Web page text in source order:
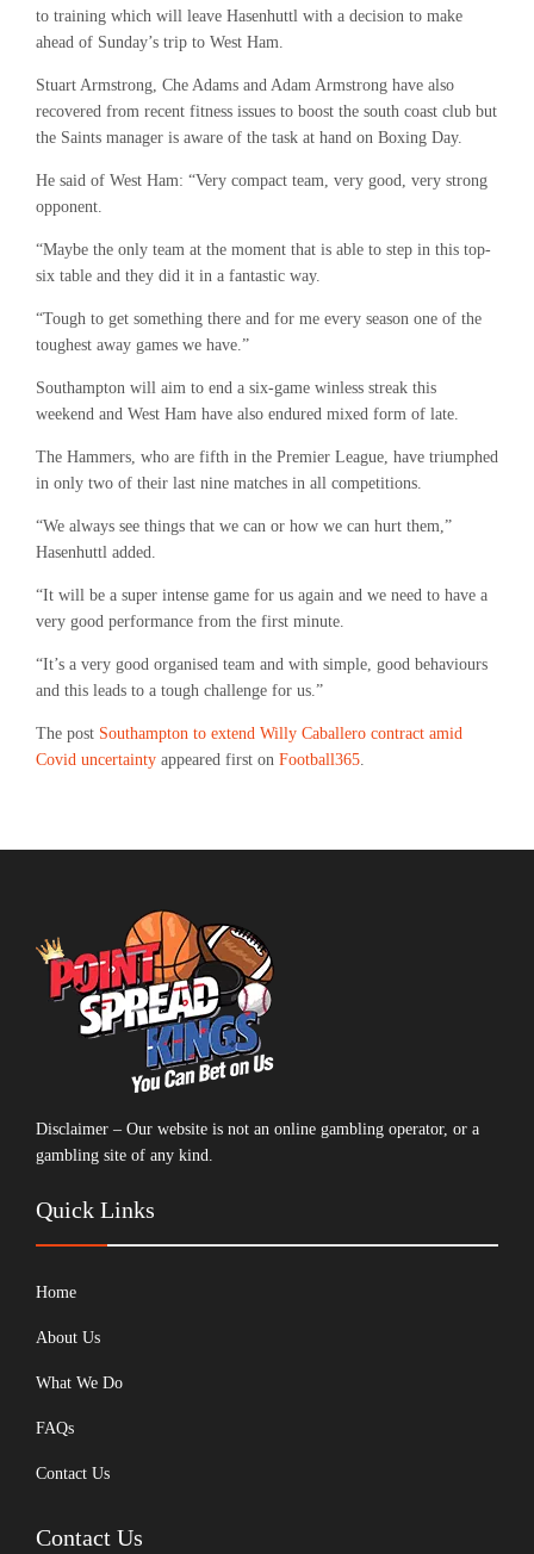
to training which will leave Hasenhuttl with a decision to make
ahead of Sunday’s trip to West Ham.
Stuart Armstrong, Che Adams and Adam Armstrong have also
recovered from recent fitness issues to boost the south coast club but
the Saints manager is aware of the task at hand on Boxing Day.
He said of West Ham: “Very compact team, very good, very strong
opponent.
“Maybe the only team at the moment that is able to step in this top-
six table and they did it in a fantastic way.
“Tough to get something there and for me every season one of the
toughest away games we have.”
Southampton will aim to end a six-game winless streak this
weekend and West Ham have also endured mixed form of late.
The Hammers, who are fifth in the Premier League, have triumphed
in only two of their last nine matches in all competitions.
“We always see things that we can or how we can hurt them,”
Hasenhuttl added.
“It will be a super intense game for us again and we need to have a
very good performance from the first minute.
“It’s a very good organised team and with simple, good behaviours
and this leads to a tough challenge for us.”
The post Southampton to extend Willy Caballero contract amid
Covid uncertainty appeared first on Football365.
Disclaimer – Our website is not an online gambling operator, or a
gambling site of any kind.
Quick Links
Home
About Us
What We Do
FAQs
Contact Us
Contact Us